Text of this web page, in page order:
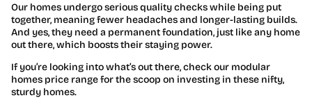
Our homes undergo serious quality checks while being put
together, meaning fewer headaches and longer-lasting builds.
And yes, they need a permanent foundation, just like any home
out there, which boosts their staying power.
If you’re looking into what’s out there, check our modular
homes price range for the scoop on investing in these nifty,
sturdy homes.